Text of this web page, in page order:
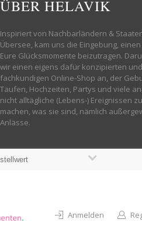
Red_Action has a
name as their class will not be
monitor.php on line 3
on line 246 Deprecated:
is equivalent to "break". Did you
"continue" targeting switch
store-exporter-deluxe/includes/
woocommerce/woocommerce-
woocommerce/woocommerce-
plugins/woocommerce/
plugins/woocommerce/
wp-content/plugins/
shop/wp-content/plugins/
ÜBER HELAVIK
Inspiriert von Nachbarländern &
Übersee, kam uns die Eingebung,
Eure Glücksmomente beizutragen.
wir einen eigens dafür konzipierten und
fachkundigen Online-Shop an, der
Taufen, Hochzeiten, Partys und viele
nicht alltägliche (Lebens-) Ereignissen
machen, was sie sind, nämlich
Anlässe.
Anmelden